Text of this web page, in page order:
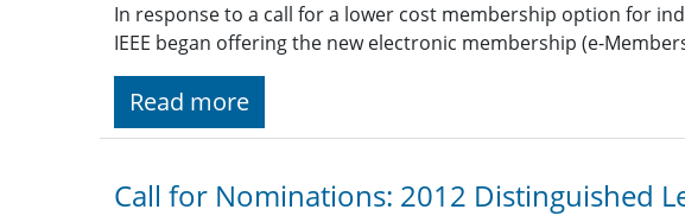
In response to a call for a lower cost membership option for
IEEE began offering the new electronic membership (e-
Read more
Call for Nominations: 2012 Distinguished